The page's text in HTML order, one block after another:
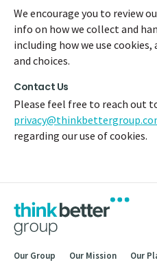
We encourage you to review
info on how we collect and
including how we use
and choices.
Contact Us
Please feel free to reach out
regarding our use of cookies.
Our Group Our Mission Our